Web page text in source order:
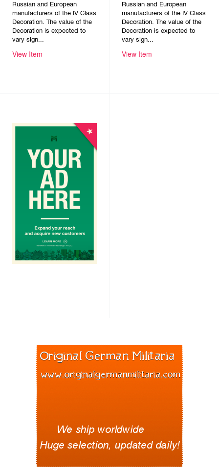
Russian and European
manufacturers of the IV Class
Decoration. The value of the
Decoration is expected to
vary sign...
View Item
Russian and European
manufacturers of the IV Class
Decoration. The value of the
Decoration is expected to
vary sign...
View Item